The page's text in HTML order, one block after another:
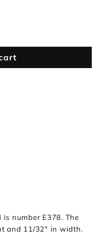
number E378. The
and 11/32" in width.